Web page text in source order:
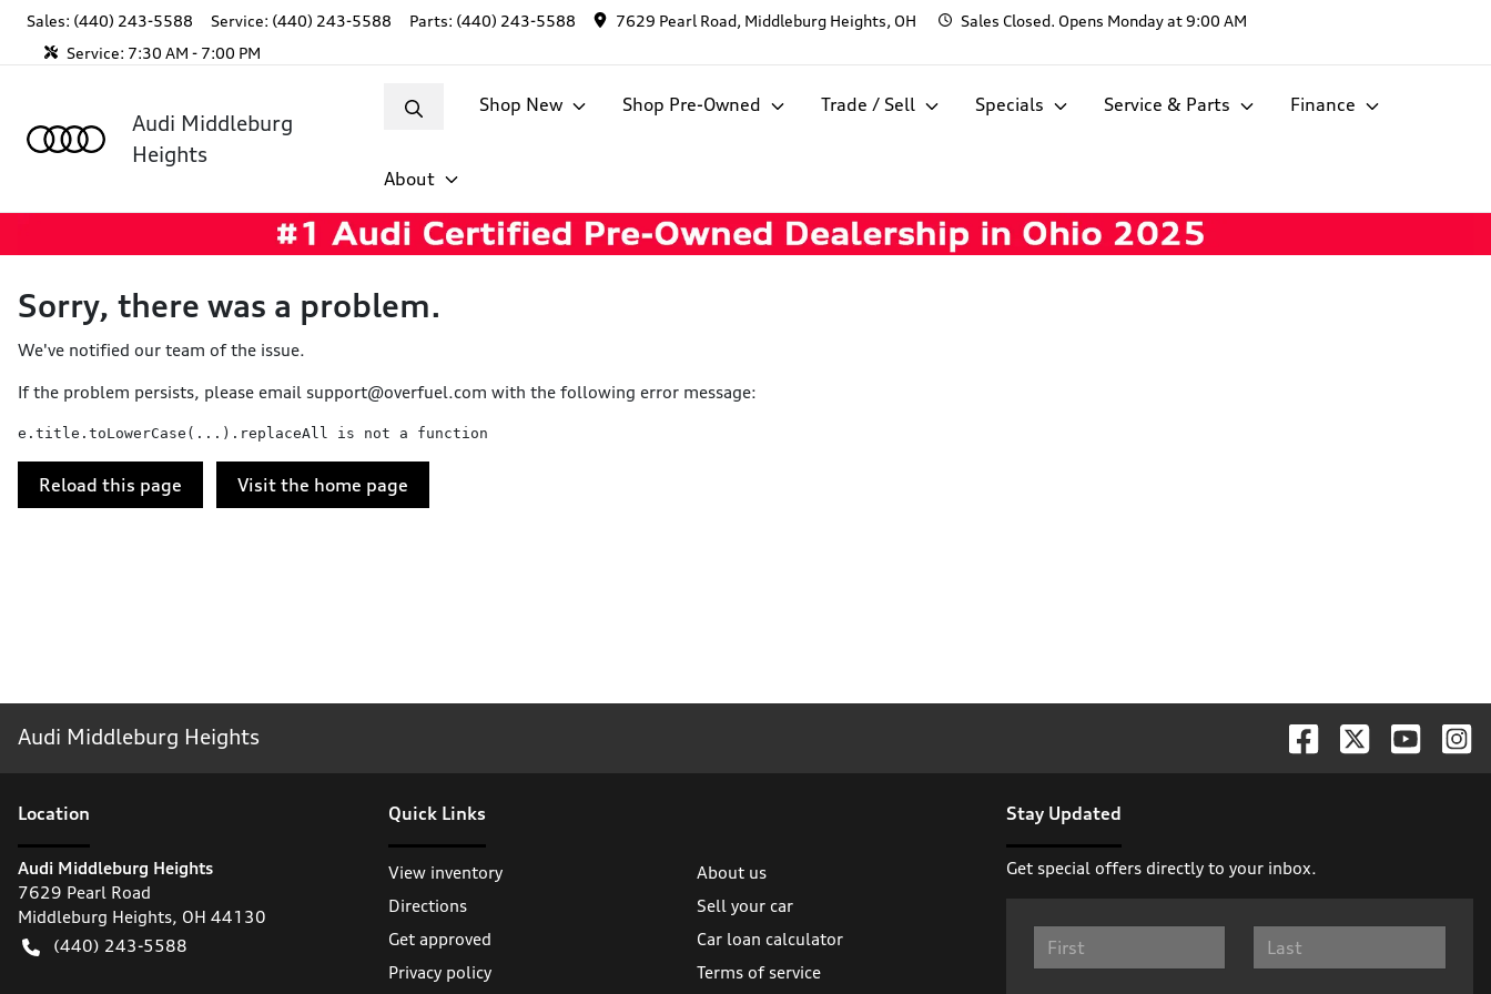
Sales: (440) 243-5588 Service: (440) 243-5588 Parts: (440) 243-5588 7629 Pearl Road, Middleburg Heights, OH Sales Closed. Opens Monday at 9:00 AM
Service: 7:30 AM - 7:00 PM
Audi Middleburg
Heights
Shop New Shop Pre-Owned Trade / Sell Specials Service & Parts Finance
About
Sorry, there was a problem.
We've notified our team of the issue.
If the problem persists, please email support@overfuel.com with the following error message:
e.title.toLowerCase(...).replaceAll is not a function
Reload this page Visit the home page
Audi Middleburg Heights
Location
Audi Middleburg Heights
7629 Pearl Road
Middleburg Heights, OH 44130
(440) 243-5588
Quick Links
View inventory
About us
Directions
Sell your car
Get approved
Car loan calculator
Privacy policy
Terms of service
Stay Updated
Get special offers directly to your inbox.